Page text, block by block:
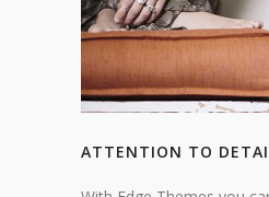
ATTENTION TO